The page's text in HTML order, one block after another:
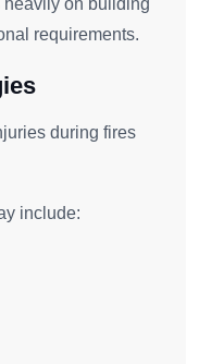
requirements.
during fires
include: